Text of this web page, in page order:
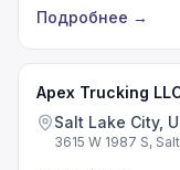
Подробнее →
Apex Trucking
Salt Lake City,
3615 W 1987 S,